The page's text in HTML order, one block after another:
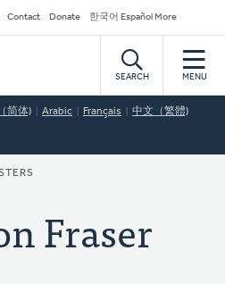
Contact Donate 한국어 Español More
SEARCH MENU
简体) Arabic Français 中文（繁體)
Fraser